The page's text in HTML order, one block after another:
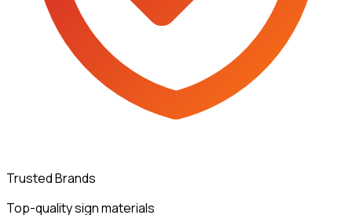
Trusted Brands
Top-quality sign materials